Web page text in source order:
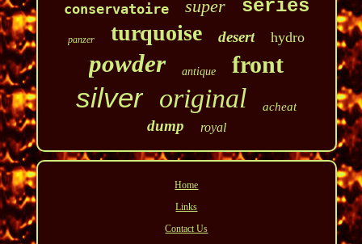
conservatoire super series
panzer turquoise desert hydro
powder antique front
silver original acheat
dump royal
Home
Links
Contact Us